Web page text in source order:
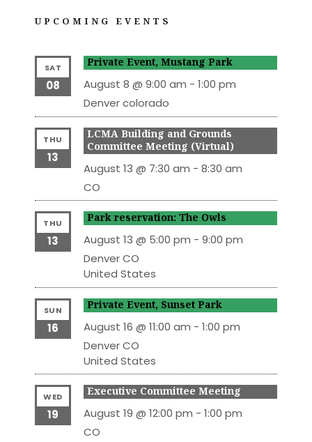
UPCOMING EVENTS
SAT
08
Private Event, Mustang Park
August 8 @ 9:00 am - 1:00 pm
Denver colorado
THU
13
LCMA Building and Grounds
Committee Meeting (Virtual)
August 13 @ 7:30 am - 8:30 am
CO
THU
13
Park reservation: The Owls
August 13 @ 5:00 pm - 9:00 pm
Denver CO
United States
SUN
16
Private Event, Sunset Park
August 16 @ 11:00 am - 1:00 pm
Denver CO
United States
WED
19
Executive Committee Meeting
August 19 @ 12:00 pm - 1:00 pm
CO